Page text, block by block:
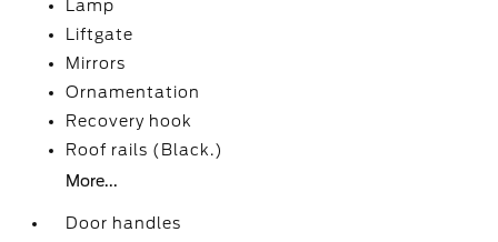
Lamp
Liftgate
Mirrors
Ornamentation
Recovery hook
Roof rails (Black.)
More...
Door handles